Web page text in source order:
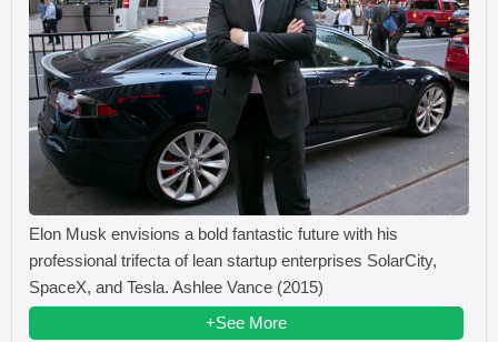
Elon Musk envisions a bold fantastic future with his
professional trifecta of lean startup enterprises SolarCity,
SpaceX, and Tesla. Ashlee Vance (2015)
+See More